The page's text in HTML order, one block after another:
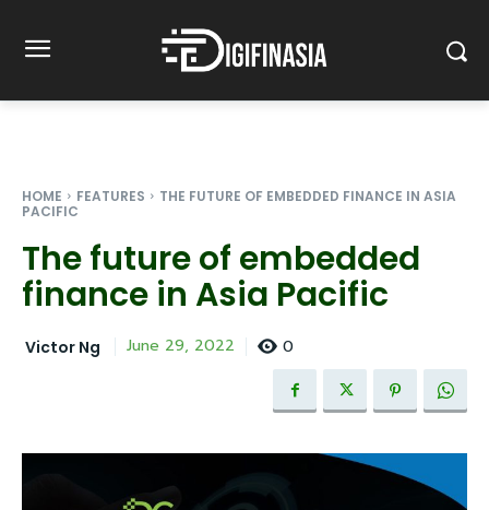
HOME FEATURES
THE FUTURE OF EMBEDDED FINANCE IN ASIA
PACIFIC
The future of embedded
finance in Asia Pacific
Victor Ng June 29, 2022 0